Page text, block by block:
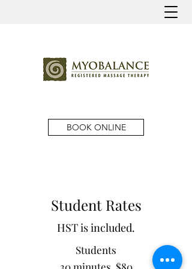
BOOK ONLINE
Student Rates
HST is included.
Students